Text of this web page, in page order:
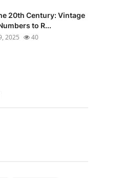
20th Century: Vintage
to R...
2025 40